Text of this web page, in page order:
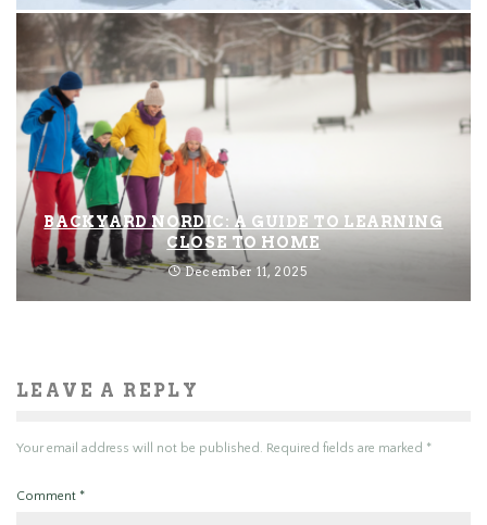
BACKYARD NORDIC: A GUIDE TO LEARNING
CLOSE TO HOME
December 11, 2025
LEAVE A REPLY
Your email address will not be published. Required fields are marked *
Comment *